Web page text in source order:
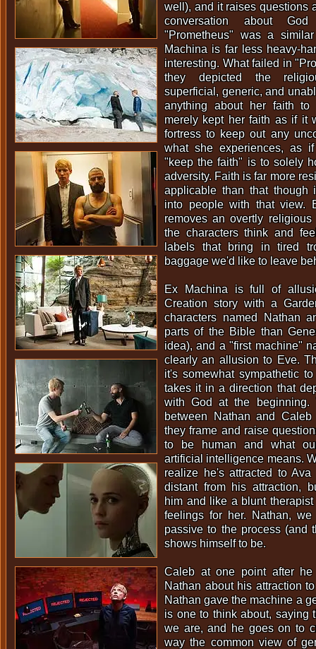
well), and it raises questions
conversation about
"Prometheus" was a
Machina is far less heavy-
interesting. What failed in
they depicted the
superficial, generic, and
anything about her faith to
merely kept her faith as if it
fortress to keep out any
what she experiences, as
"keep the faith" is to solely
adversity. Faith is far more
applicable than that though
into people with that view.
removes an overtly
the characters think and
labels that bring in tired
baggage we'd like to leave
Ex Machina is full of
Creation story with a
characters named Nathan
parts of the Bible than
idea), and a "first machine"
clearly an allusion to Eve.
it's somewhat sympathetic
takes it in a direction that
with God at the beginning.
between Nathan and
they frame and raise
to be human and what
artificial intelligence means.
realize he's attracted to
distant from his attraction,
him and like a blunt
feelings for her. Nathan,
passive to the process (and
shows himself to be.
Caleb at one point after
Nathan about his attraction
Nathan gave the machine a
is one to think about, saying
we are, and he goes on to
way the common view of